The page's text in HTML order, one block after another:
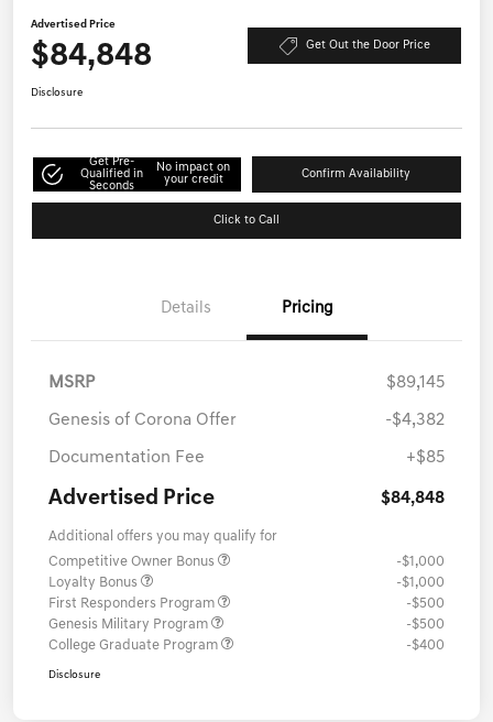
Advertised Price
$84,848 Get Out the Door Price
Disclosure
Get Pre-
Qualified in
Seconds
No impact on
your credit
Confirm Availability
Click to Call
Details Pricing
MSRP $89,145
Genesis of Corona Offer -$4,382
Documentation Fee +$85
Advertised Price $84,848
Additional offers you may qualify for
Competitive Owner Bonus
-$1,000
Loyalty Bonus
-$1,000
First Responders Program
-$500
Genesis Military Program
-$500
College Graduate Program
-$400
Disclosure